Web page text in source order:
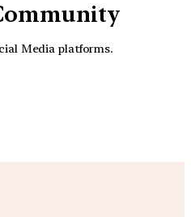
Media platforms.